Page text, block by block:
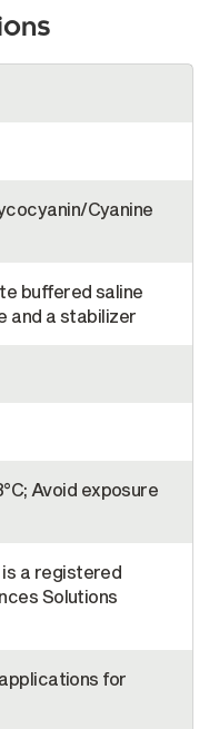
Cyanine
buffered saline
and a stabilizer
Avoid exposure
a registered
Solutions
for